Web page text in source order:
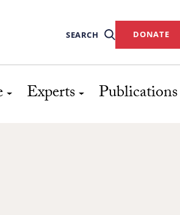
SEARCH DONATE
Experts Publications